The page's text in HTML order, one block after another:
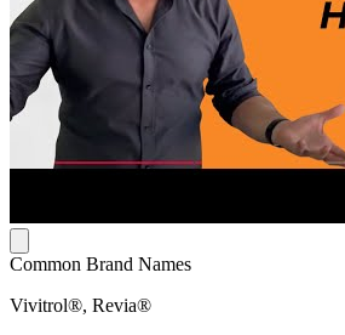
Common Brand Names
Vivitrol®, Revia®